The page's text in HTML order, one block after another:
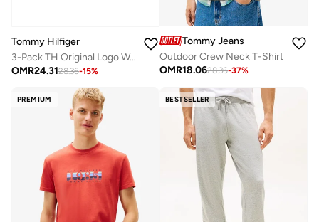
Tommy Hilfiger
3-Pack TH Original Logo Waistband Trunks
OMR24.3128.36-15%
Tommy Jeans
Outdoor Crew Neck T-Shirt
OMR18.0628.36-37%
PREMIUM BESTSELLER